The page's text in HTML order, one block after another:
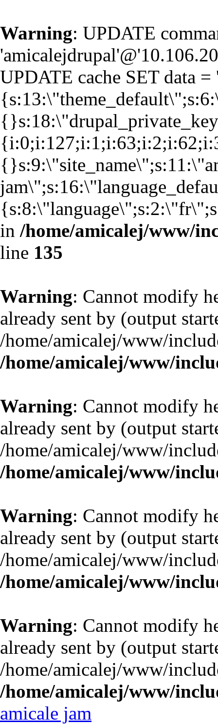
Warning: UPDATE
UPDATE cache SET data =
in /home/amicalej/www/
line 135
Warning: Cannot modify
already sent by (output
/home/amicalej/www/
/home/amicalej/www/
Warning: Cannot modify
already sent by (output
/home/amicalej/www/
/home/amicalej/www/
Warning: Cannot modify
already sent by (output
/home/amicalej/www/
/home/amicalej/www/
Warning: Cannot modify
already sent by (output
/home/amicalej/www/
/home/amicalej/www/
amicale jam